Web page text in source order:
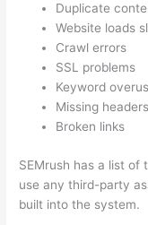
Duplicate
Website loads
Crawl errors
SSL problems
Keyword
Missing
Broken links
SEMrush has a list of
use any third-party
built into the system.